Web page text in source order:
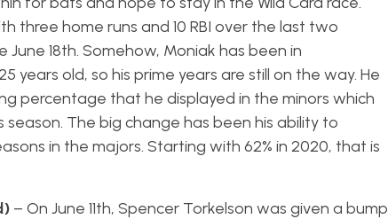
three home runs and 10 RBI over the last two
18th. Somehow, Moniak has been in
years old, so his prime years are still on the way. He
percentage that he displayed in the minors which
season. The big change has been his ability to
in the majors. Starting with 62% in 2020, that is
– On June 11th, Spencer Torkelson was given a bump